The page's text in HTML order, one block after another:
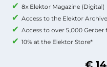
8x Elektor Magazine (Digital)
Access to the Elektor
Access to over 5,000 Gerber
10% at the Elektor Store*
€